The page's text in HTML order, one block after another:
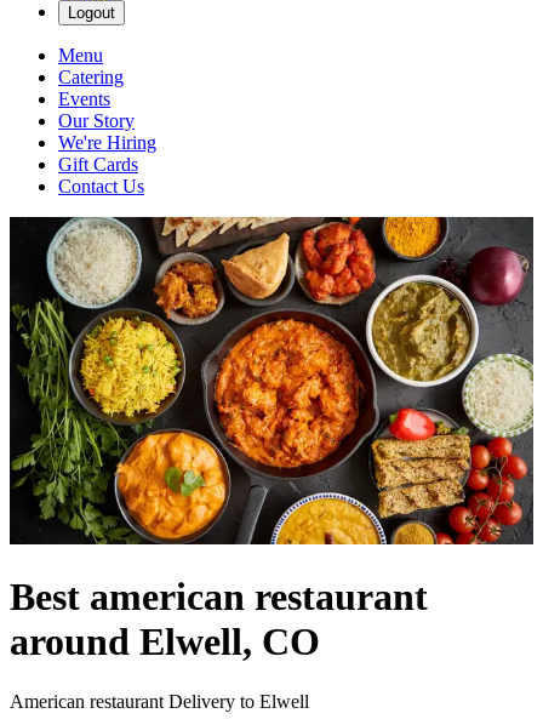
Logout
Menu
Catering
Events
Our Story
We're Hiring
Gift Cards
Contact Us
Best american restaurant
around Elwell, CO
American restaurant Delivery to Elwell